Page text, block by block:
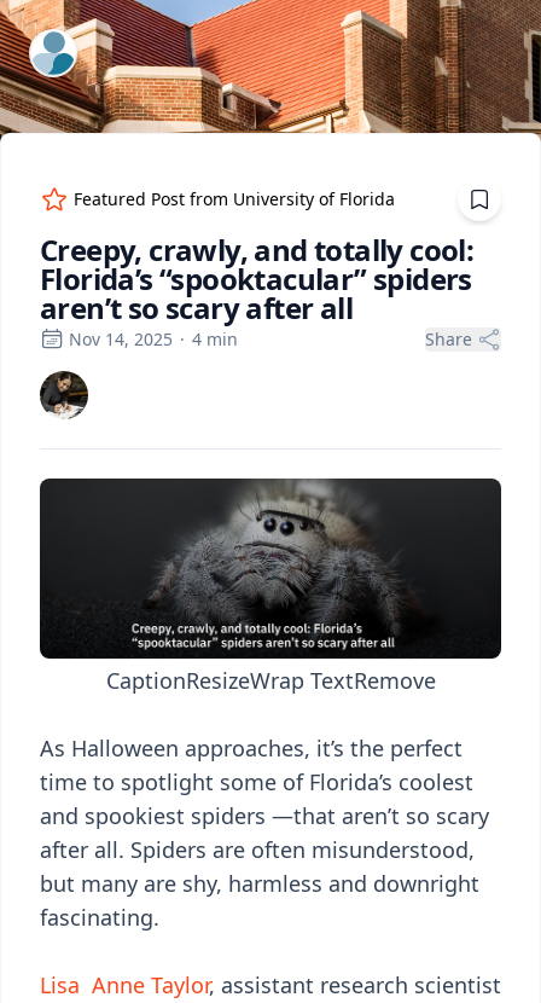
ExpertFile Inc.
Featured Post from University of Florida
Creepy, crawly, and totally cool:
Florida’s “spooktacular” spiders
aren’t so scary after all
Nov 14, 2025 · 4 min Share
CaptionResizeWrap TextRemove
As Halloween approaches, it’s the perfect
time to spotlight some of Florida’s coolest
and spookiest spiders —that aren’t so scary
after all. Spiders are often misunderstood,
but many are shy, harmless and downright
fascinating.
Lisa Anne Taylor, assistant research scientist